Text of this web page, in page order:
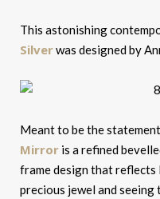
This astonishing
Silverwas designed by
Meant to be the
Mirror is a refined
frame design that reflects
precious jewel and seeing